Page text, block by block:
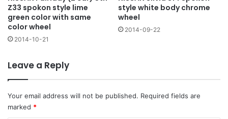
Z33 spokon style lime
green color with same
color wheel
2014-10-21
style white body chrome
wheel
2014-09-22
Leave a Reply
Your email address will not be published. Required fields are
marked *